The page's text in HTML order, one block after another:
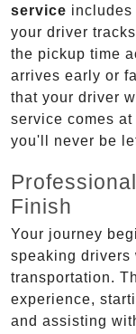
service includes
your driver
the pickup time
arrives early or
that your driver
service comes
you'll never be
Finish
Your journey
speaking drivers
transportation.
experience,
and assisting